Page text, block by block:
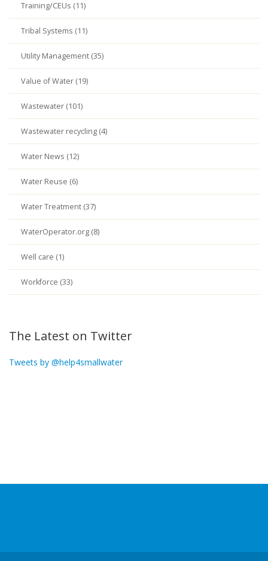
Training/CEUs (11)
Tribal Systems (11)
Utility Management (35)
Value of Water (19)
Wastewater (101)
Wastewater recycling (4)
Water News (12)
Water Reuse (6)
Water Treatment (37)
WaterOperator.org (8)
Well care (1)
Workforce (33)
The Latest on Twitter
Tweets by @help4smallwater